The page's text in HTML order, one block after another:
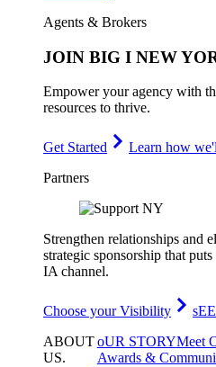
Agents & Brokers
JOIN BIG I NEW
Empower your agency with
resources to thrive.
Get Started
Learn how
Partners
Strengthen relationships and
strategic sponsorship that
IA channel.
Choose your Visibility
ABOUT
US.
oUR STORYMeet
Awards &